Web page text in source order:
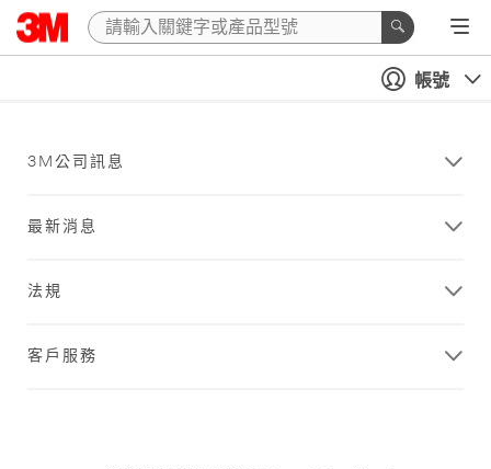
帳號
3M公司訊息
最新消息
法規
客戶服務